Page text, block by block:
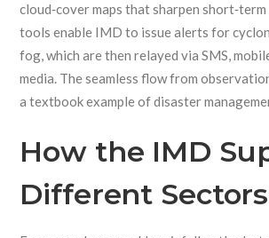
cloud‑cover maps that sharpen
tools enable IMD to issue alerts for
fog, which are then relayed via SMS,
media. The seamless flow from
a textbook example of disaster
How the IMD
Different Sectors